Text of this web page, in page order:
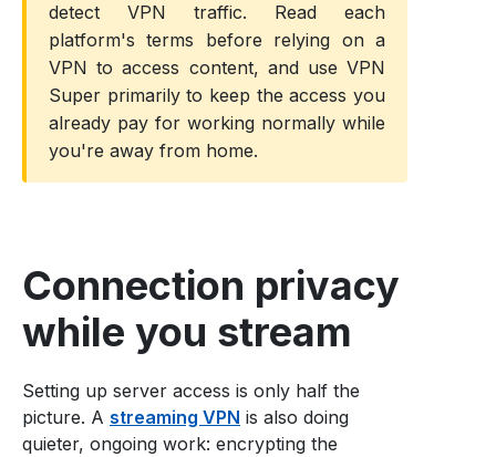
detect VPN traffic. Read each
platform's terms before relying on a
VPN to access content, and use VPN
Super primarily to keep the access you
already pay for working normally while
you're away from home.
Connection privacy
while you stream
Setting up server access is only half the
picture. A streaming VPN is also doing
quieter, ongoing work: encrypting the